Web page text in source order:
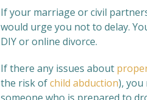
If your marriage or civil
would urge you not to delay.
DIY or online divorce.
If there any issues about
the risk ofchild abduction), you